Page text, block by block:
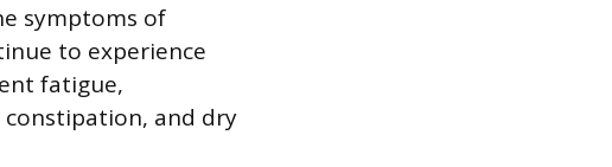
symptoms of
to experience
fatigue,
and dry